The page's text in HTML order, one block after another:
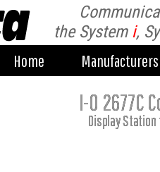
Home Manufacturers
the Systemi,
Home Manufacturers
I-O 2677C
Display Station